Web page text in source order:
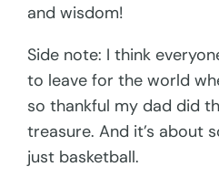
and wisdom!
Side note: I think
to leave for the world
so thankful my dad did
treasure. And it’s about
just basketball.